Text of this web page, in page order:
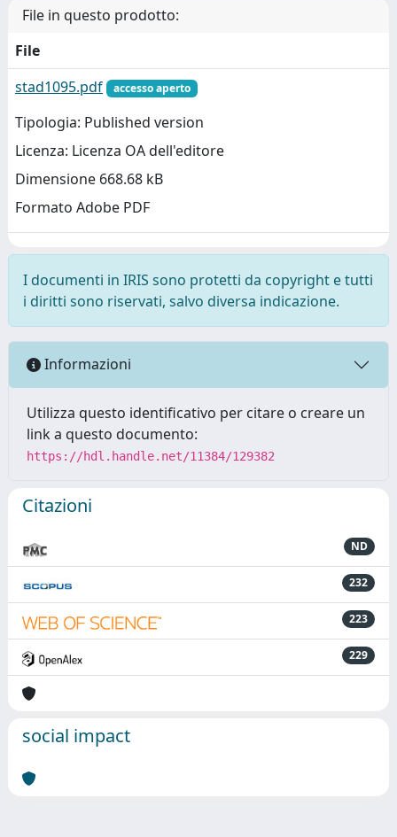
File in questo prodotto:
File
stad1095.pdf
accesso aperto
Tipologia: Published version
Licenza: Licenza OA dell'editore
Dimensione 668.68 kB
Formato Adobe PDF
I documenti in IRIS sono protetti da copyright e tutti
i diritti sono riservati, salvo diversa indicazione.
Informazioni
Utilizza questo identificativo per citare o creare un
link a questo documento:
https://hdl.handle.net/11384/129382
Citazioni
ND
232
223
229
social impact